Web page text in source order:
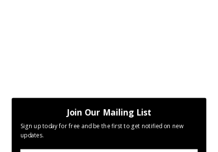
Join Our Mailing List
Sign up today for free and be the first to get notified on new
updates.